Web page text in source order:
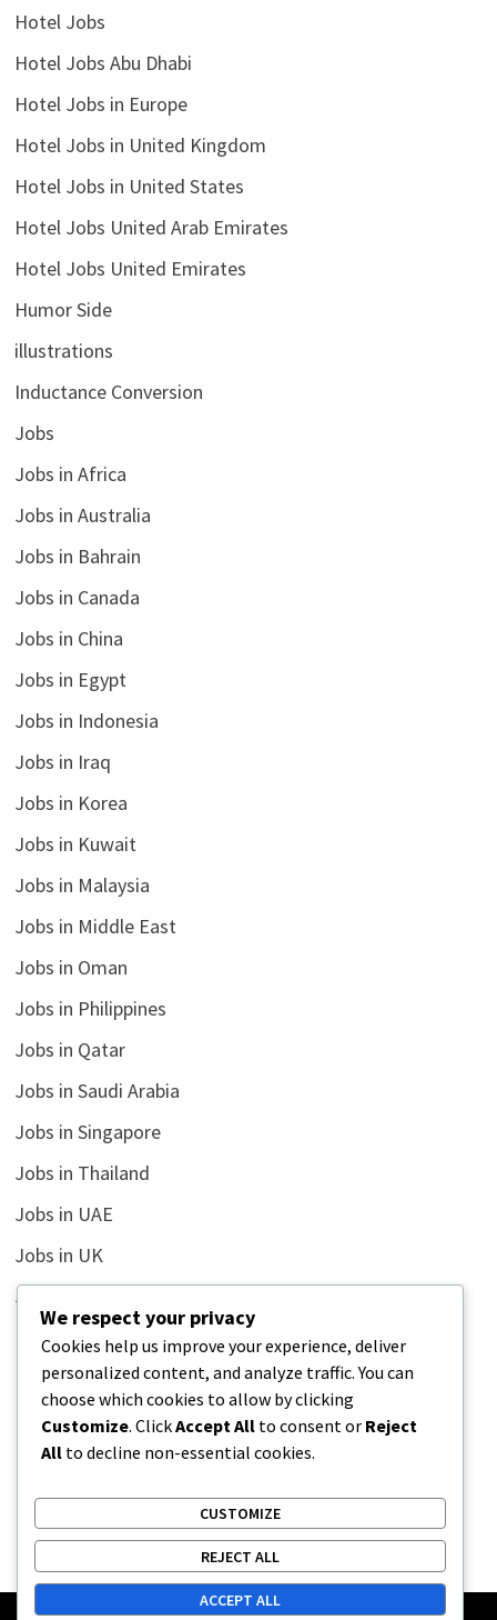
Hotel Jobs
Hotel Jobs Abu Dhabi
Hotel Jobs in Europe
Hotel Jobs in United Kingdom
Hotel Jobs in United States
Hotel Jobs United Arab Emirates
Hotel Jobs United Emirates
Humor Side
illustrations
Inductance Conversion
Jobs
Jobs in Africa
Jobs in Australia
Jobs in Bahrain
Jobs in Canada
Jobs in China
Jobs in Egypt
Jobs in Indonesia
Jobs in Iraq
Jobs in Korea
Jobs in Kuwait
Jobs in Malaysia
Jobs in Middle East
Jobs in Oman
Jobs in Philippines
Jobs in Qatar
Jobs in Saudi Arabia
Jobs in Singapore
Jobs in Thailand
Jobs in UAE
Jobs in UK
Jobs in USA
Latest
News
Relationship
Uncategorized
We respect your privacy
Cookies help us improve your experience, deliver
personalized content, and analyze traffic. You can
choose which cookies to allow by clicking
Customize. ClickAccept All to consent or Reject
All to decline non-essential cookies.
CUSTOMIZE
REJECT ALL
ACCEPT ALL